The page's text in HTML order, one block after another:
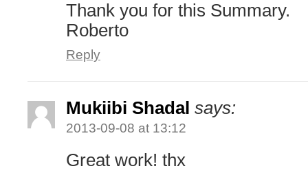
Thank you for this Summary.
Roberto
Reply
Mukiibi Shadal says:
2013-09-08 at 13:12
Great work! thx